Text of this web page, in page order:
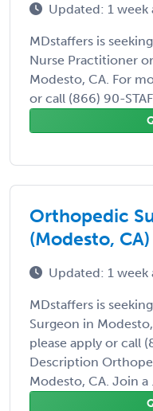
Updated: 1 week
MDstaffers is
Nurse Practitioner
Modesto, CA. For
or call (866) 90-
Orthopedic
(Modesto, CA)
Updated: 1 week
MDstaffers is
Surgeon in
please apply or call
Description
Modesto, CA. Join a